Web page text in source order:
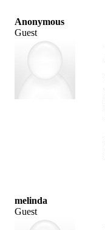
Anonymous
Guest
melinda
Guest